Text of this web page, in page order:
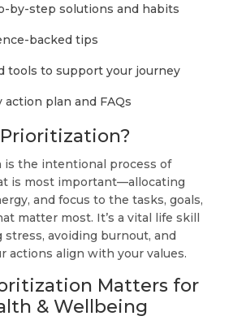
by-step solutions and habits
backed tips
tools to support your journey
action plan and FAQs
is the intentional process of
is most important—allocating
and focus to the tasks, goals,
matter most. It’s a vital life skill
stress, avoiding burnout, and
actions align with your values.
Matters for
& Wellbeing